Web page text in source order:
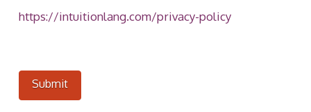
https://intuitionlang.com/privacy-policy